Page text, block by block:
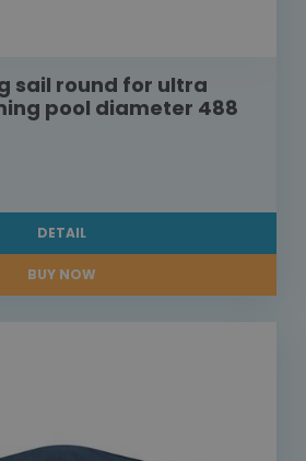
sail round for ultra
pool diameter 488
DETAIL
BUY NOW